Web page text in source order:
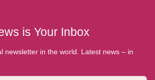
is Your Inbox
newsletter in the world. Latest news – in